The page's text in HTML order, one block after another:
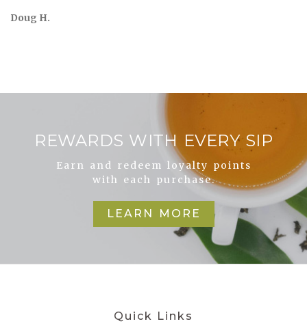
Doug H.
REWARDS WITH EVERY SIP
Earn and redeem loyalty points
with each purchase.
LEARN MORE
Quick Links